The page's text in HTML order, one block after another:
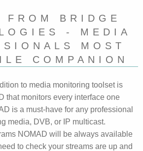
FROM BRIDGE
- MEDIA
MOST
COMPANION
to media monitoring toolset is
that monitors every interface one
is a must-have for any professional
media, DVB, or IP multicast.
NOMAD will be always available
to check your streams are up and